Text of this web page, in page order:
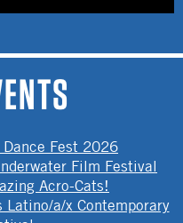
Fest 2026
Film Festival
Acro-Cats!
Latino/a/x Contemporary